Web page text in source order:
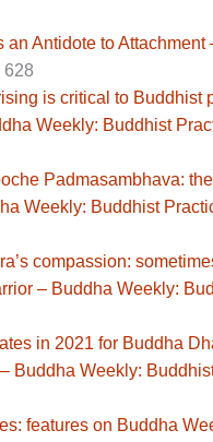
an Antidote to
628
is critical to Buddhist
Weekly: Buddhist
Padmasambhava:
Weekly: Buddhist
compassion:
– Buddha Weekly:
in 2021 for Buddha
Buddha Weekly:
features on Buddha